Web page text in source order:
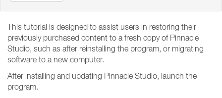
This tutorial is designed to assist users in restoring their
previously purchased content to a fresh copy of Pinnacle
Studio, such as after reinstalling the program, or migrating
software to a new computer.
After installing and updating Pinnacle Studio, launch the
program.